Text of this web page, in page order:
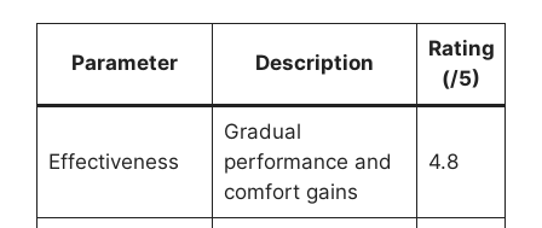
Parameter Description
Rating
(/5)
Effectiveness
Gradual
performance and
comfort gains
4.8